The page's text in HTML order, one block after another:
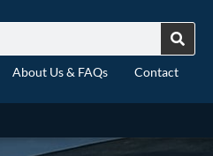
About Us & FAQs Contact